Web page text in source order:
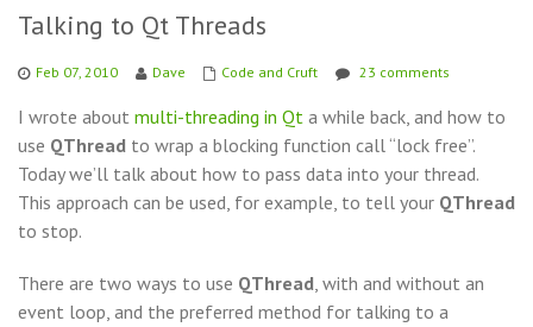
Talking to Qt Threads
Feb 07, 2010 Dave Code and Cruft 23 comments
I wrote about multi-threading in Qt a while back, and how to
use QThread to wrap a blocking function call “lock free”.
Today we’ll talk about how to pass data into your thread.
This approach can be used, for example, to tell your QThread
to stop.
There are two ways to use QThread, with and without an
event loop, and the preferred method for talking to a